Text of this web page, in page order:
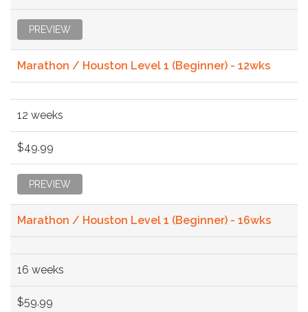
PREVIEW
Marathon / Houston Level 1 (Beginner) - 12wks
12 weeks
$49.99
PREVIEW
Marathon / Houston Level 1 (Beginner) - 16wks
16 weeks
$59.99